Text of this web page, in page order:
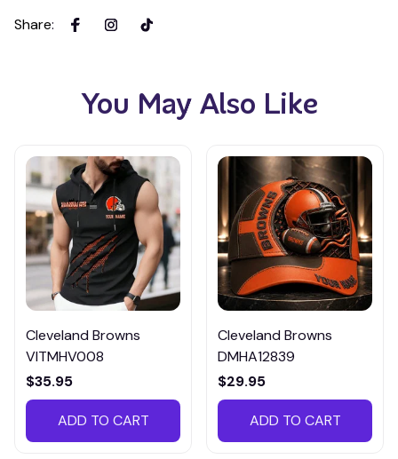
Share:
You May Also Like
Cleveland Browns
VITMHV008
$35.95
ADD TO CART
Cleveland Browns
DMHA12839
$29.95
ADD TO CART